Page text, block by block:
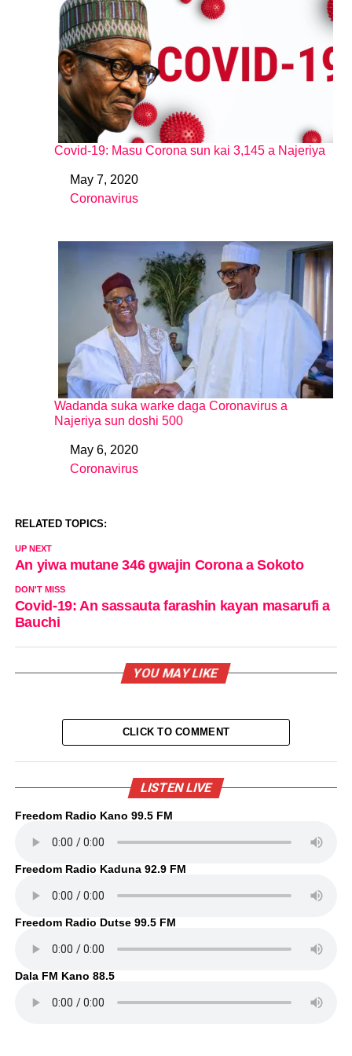
Covid-19: Masu Corona sun kai 3,145 a Najeriya
DateMay 7, 2020
In relation to
Coronavirus
Wadanda suka warke daga Coronavirus a
Najeriya sun doshi 500
DateMay 6, 2020
In relation to
Coronavirus
RELATED TOPICS:
UP NEXT
An yiwa mutane 346 gwajin Corona a Sokoto
DON'T MISS
Covid-19: An sassauta farashin kayan masarufi a
Bauchi
YOU MAY LIKE
CLICK TO COMMENT
LISTEN LIVE
Freedom Radio Kano 99.5 FM
Freedom Radio Kaduna 92.9 FM
Freedom Radio Dutse 99.5 FM
Dala FM Kano 88.5